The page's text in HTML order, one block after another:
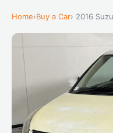
Home›Buy a Car› 2016